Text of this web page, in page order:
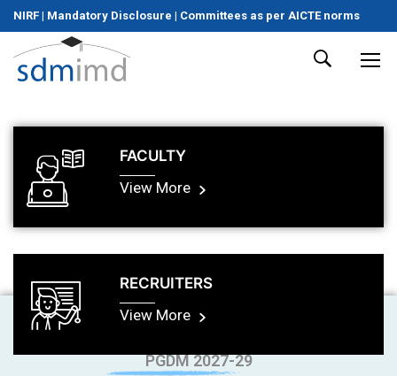
NIRF | Mandatory Disclosure | Committees as per AICTE norms
FACULTY
View More
RECRUITERS
View More
PGDM 2027-29